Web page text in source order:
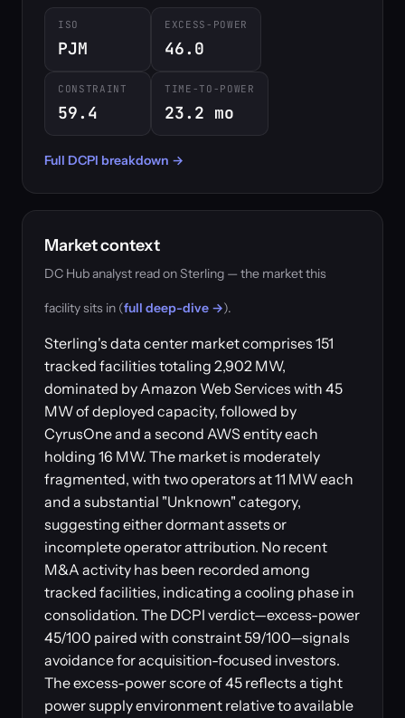
ISO
PJM
EXCESS-POWER
46.0
CONSTRAINT
59.4
TIME-TO-POWER
23.2 mo
Full DCPI breakdown →
Market context
DC Hub analyst read on Sterling — the market this
facility sits in (full deep-dive →).
Sterling's data center market comprises 151
tracked facilities totaling 2,902 MW,
dominated by Amazon Web Services with 45
MW of deployed capacity, followed by
CyrusOne and a second AWS entity each
holding 16 MW. The market is moderately
fragmented, with two operators at 11 MW each
and a substantial "Unknown" category,
suggesting either dormant assets or
incomplete operator attribution. No recent
M&A activity has been recorded among
tracked facilities, indicating a cooling phase in
consolidation. The DCPI verdict—excess-power
45/100 paired with constraint 59/100—signals
avoidance for acquisition-focused investors.
The excess-power score of 45 reflects a tight
power supply environment relative to available